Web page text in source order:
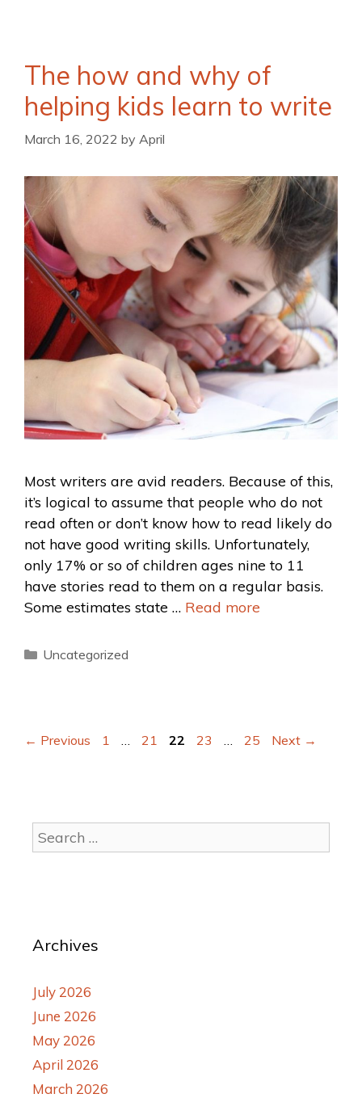
The how and why of
helping kids learn to write
March 16, 2022 by April
Most writers are avid readers. Because of this,
it’s logical to assume that people who do not
read often or don’t know how to read likely do
not have good writing skills. Unfortunately,
only 17% or so of children ages nine to 11
have stories read to them on a regular basis.
Some estimates state … Read more
Uncategorized
← Previous 1 21 22 23 25 Next →
Archives
July 2026
June 2026
May 2026
April 2026
March 2026